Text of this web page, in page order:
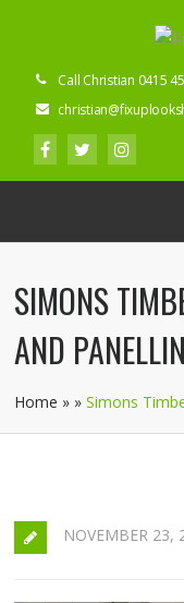
Call Christian 0415
SIMONS
AND
Home » »Simons
NOVEMBER 23,